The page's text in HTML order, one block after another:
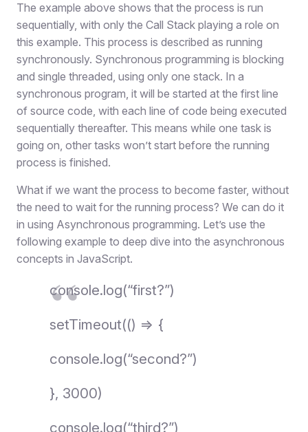
The example above shows that the process is run
sequentially, with only the Call Stack playing a role on
this example. This process is described as running
synchronously. Synchronous programming is blocking
and single threaded, using only one stack. In a
synchronous program, it will be started at the first line
of source code, with each line of code being executed
sequentially thereafter. This means while one task is
going on, other tasks won’t start before the running
process is finished.
What if we want the process to become faster, without
the need to wait for the running process? We can do it
in using Asynchronous programming. Let’s use the
following example to deep dive into the asynchronous
concepts in JavaScript.
console.log(“first?”)
setTimeout(() => {
console.log(“second?”)
}, 3000)
console.log(“third?”)